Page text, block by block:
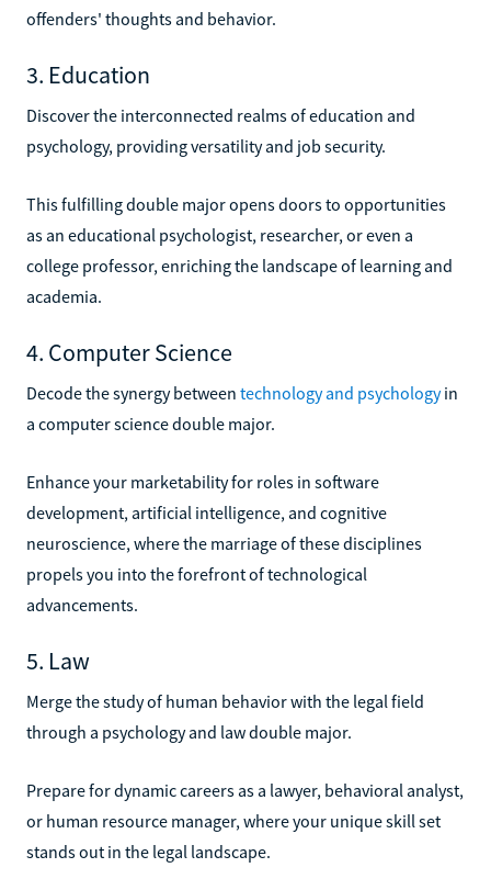
offenders' thoughts and behavior.
3. Education
Discover the interconnected realms of education and
psychology, providing versatility and job security.
This fulfilling double major opens doors to opportunities
as an educational psychologist, researcher, or even a
college professor, enriching the landscape of learning and
academia.
4. Computer Science
Decode the synergy between technology and psychologyin
a computer science double major.
Enhance your marketability for roles in software
development, artificial intelligence, and cognitive
neuroscience, where the marriage of these disciplines
propels you into the forefront of technological
advancements.
5. Law
Merge the study of human behavior with the legal field
through a psychology and law double major.
Prepare for dynamic careers as a lawyer, behavioral analyst,
or human resource manager, where your unique skill set
stands out in the legal landscape.